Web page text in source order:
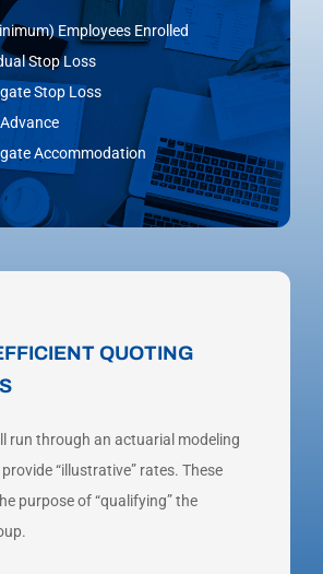
Employees Enrolled
Stop Loss
Stop Loss
Accommodation
QUOTING
run through an actuarial modeling
“illustrative” rates. These
purpose of “qualifying” the